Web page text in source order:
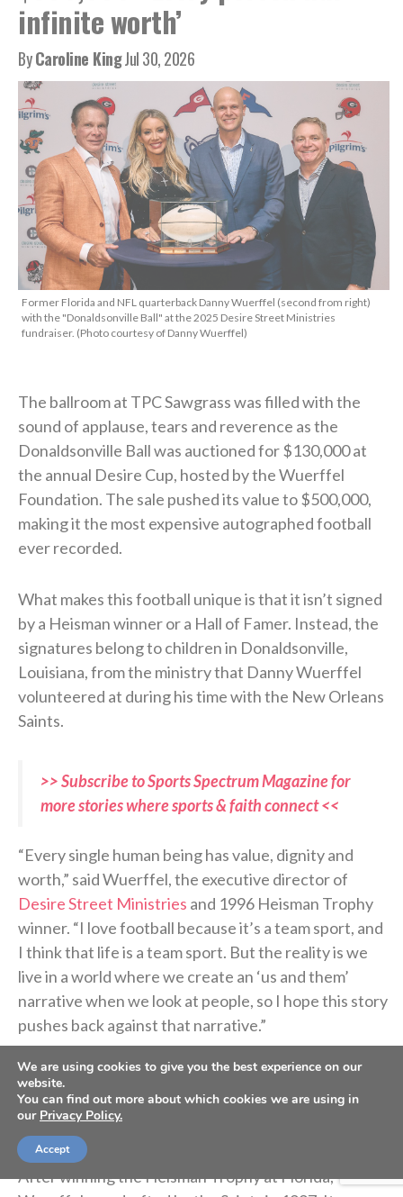
infinite worth’
ByCaroline KingJul 30, 2026
Former Florida and NFL quarterback Danny Wuerffel (second from right)
with the "Donaldsonville Ball" at the 2025 Desire Street Ministries
fundraiser. (Photo courtesy of Danny Wuerffel)
The ballroom at TPC Sawgrass was filled with the
sound of applause, tears and reverence as the
Donaldsonville Ball was auctioned for $130,000 at
the annual Desire Cup, hosted by the Wuerffel
Foundation. The sale pushed its value to $500,000,
making it the most expensive autographed football
ever recorded.
What makes this football unique is that it isn’t signed
by a Heisman winner or a Hall of Famer. Instead, the
signatures belong to children in Donaldsonville,
Louisiana, from the ministry that Danny Wuerffel
volunteered at during his time with the New Orleans
Saints.
>> Subscribe to Sports Spectrum Magazine for
more stories where sports & faith connect <<
“Every single human being has value, dignity and
worth,” said Wuerffel, the executive director of
Desire Street Ministries and 1996 Heisman Trophy
winner. “I love football because it’s a team sport, and
I think that life is a team sport. But the reality is we
live in a world where we create an ‘us and them’
narrative when we look at people, so I hope this story
pushes back against that narrative.”
Let’s rewind a few years back to the beginning of
how this football came to life in the small town of
Donaldsonville.
After winning the Heisman Trophy at Florida,
We are using cookies to give you the best experience on our
website.
You can find out more about which cookies we are using in
our Privacy Policy.
Accept